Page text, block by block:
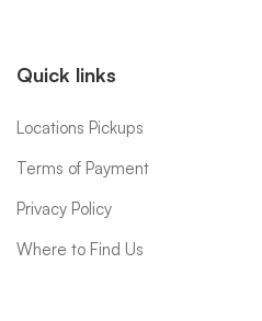
Quick links
Locations Pickups
Terms of Payment
Privacy Policy
Where to Find Us